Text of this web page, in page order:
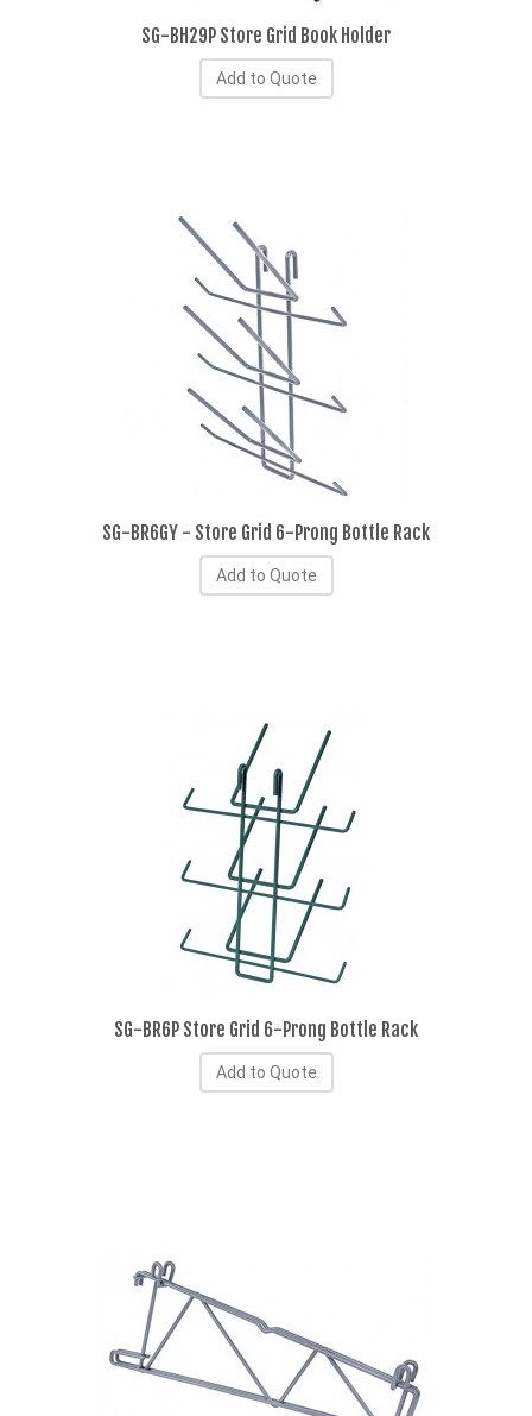
SG-BH29P Store Grid Book Holder
Add to Quote
SG-BR6GY - Store Grid 6-Prong Bottle Rack
Add to Quote
SG-BR6P Store Grid 6-Prong Bottle Rack
Add to Quote